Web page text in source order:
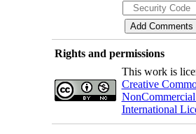
Rights and permissions
This work is
Creative
International